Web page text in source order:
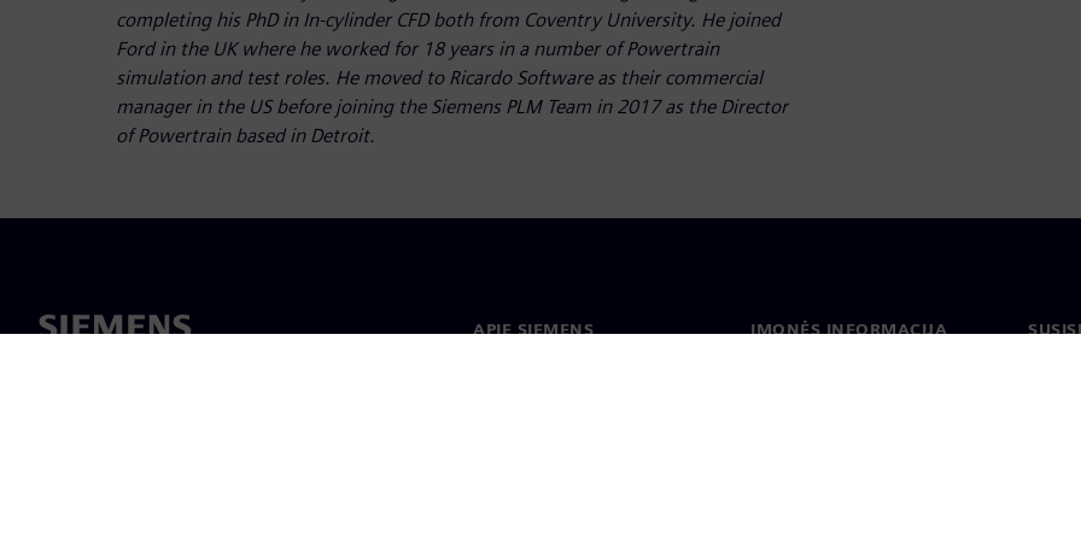
completing his PhD in In-cylinder CFD both from Coventry University. He joined
Ford in the UK where he worked for 18 years in a number of Powertrain
simulation and test roles. He moved to Ricardo Software as their commercial
manager in the US before joining the Siemens PLM Team in 2017 as the Director
of Powertrain based in Detroit.
APIE SIEMENS ĮMONĖS INFORMACIJA